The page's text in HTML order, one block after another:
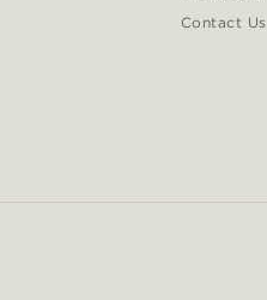
Contact Us